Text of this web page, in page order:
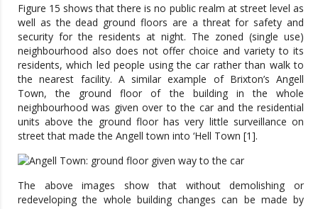
Figure 15 shows that there is no public realm at street level as
well as the dead ground floors are a threat for safety and
security for the residents at night. The zoned (single use)
neighbourhood also does not offer choice and variety to its
residents, which led people using the car rather than walk to
the nearest facility. A similar example of Brixton’s Angell
Town, the ground floor of the building in the whole
neighbourhood was given over to the car and the residential
units above the ground floor has very little surveillance on
street that made the Angell town into ‘Hell Town [1].
The above images show that without demolishing or
redeveloping the whole building changes can be made by